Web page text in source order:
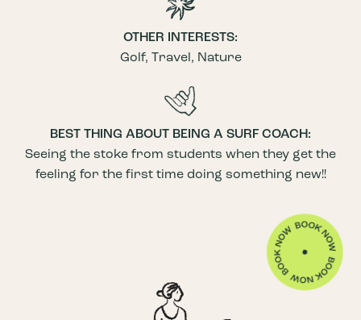
OTHER INTERESTS:
Golf, Travel, Nature
BEST THING ABOUT BEING A SURF COACH:
Seeing the stoke from students when they get the
feeling for the first time doing something new!!